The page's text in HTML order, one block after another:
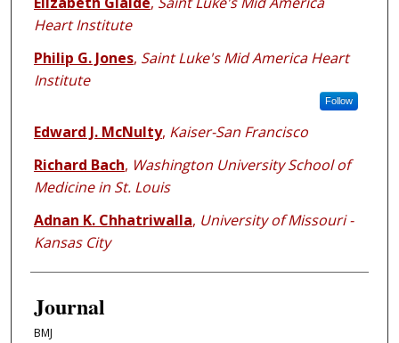
Heart Institute
Philip G. Jones, Saint Luke's Mid America Heart
Institute
Follow
Edward J. McNulty, Kaiser-San Francisco
Richard Bach, Washington University School of
Medicine in St. Louis
Adnan K. Chhatriwalla, University of Missouri -
Kansas City
Journal
BMJ